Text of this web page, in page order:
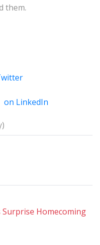
them.
on LinkedIn
Surprise Homecoming